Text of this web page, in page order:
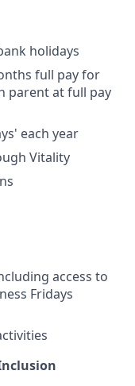
holidays
full pay for
parent at full pay
each year
Vitality
access to
Fridays